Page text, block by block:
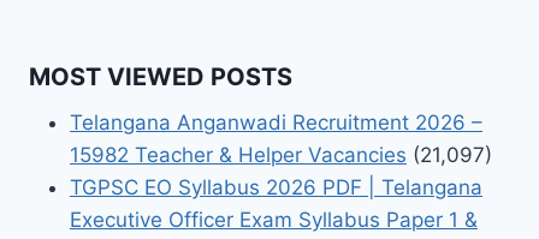
MOST VIEWED POSTS
Telangana Anganwadi Recruitment 2026 –
15982 Teacher & Helper Vacancies (21,097)
TGPSC EO Syllabus 2026 PDF | Telangana
Executive Officer Exam Syllabus Paper 1 &